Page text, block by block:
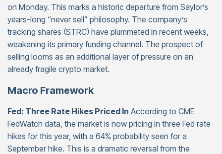
on Monday. This marks a historic departure from Saylor’s
years-long “never sell” philosophy. The company’s
tracking shares (STRC) have plummeted in recent weeks,
weakening its primary funding channel. The prospect of
selling looms as an additional layer of pressure on an
already fragile crypto market.
Macro Framework
Fed: Three Rate Hikes Priced In According to CME
FedWatch data, the market is now pricing in three Fed rate
hikes for this year, with a 64% probability seen for a
September hike. This is a dramatic reversal from the